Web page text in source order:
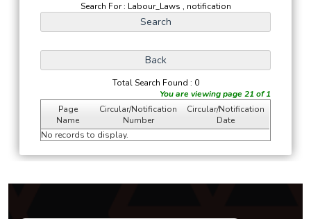
Search For : Labour_Laws , notification
Total Search Found : 0
You are viewing page 21 of 1
Page
Name
Circular/Notification
Number
Circular/Notification
Date
No records to display.